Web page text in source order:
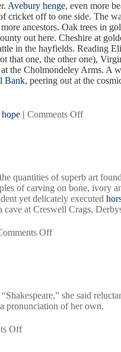
Avebury henge, even more
cricket off to one side. The
ancestors. Oak trees in
out here. Cheshire at
in the hayfields. Reading
that one, the other one),
the Cholmondeley Arms. A
Bank, peering out at the
hope | Comments Offon
quantities of superb art
of carving on bone, ivory
yet delicately executed
cave at Creswell Crags,
Offon
she said
pronunciation of her own.
Offon